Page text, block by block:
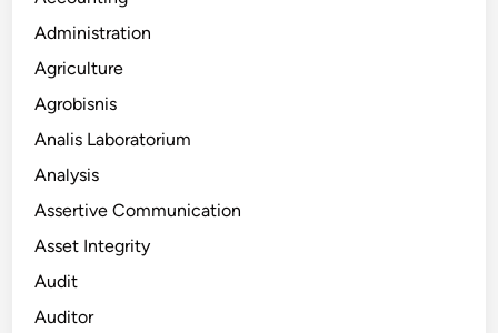
Administration
Agriculture
Agrobisnis
Analis Laboratorium
Analysis
Assertive Communication
Asset Integrity
Audit
Auditor